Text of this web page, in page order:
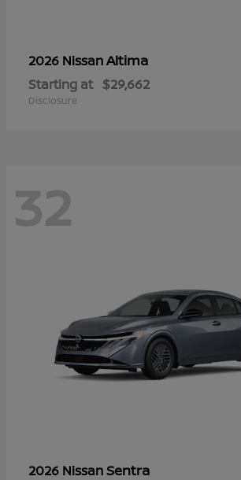
2026 NissanAltima
Starting at $29,662
Disclosure
32
2026 NissanSentra